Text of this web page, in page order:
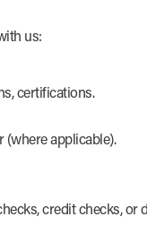
us:
certifications.
applicable).
credit checks, or